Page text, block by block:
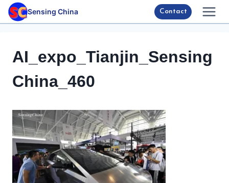
Skip
Sensing China Contact
AI_expo_Tianjin_Sensing
China_460